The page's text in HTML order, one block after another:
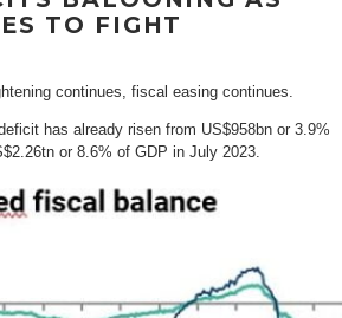
TO FIGHT
continues, fiscal easing continues.
has already risen from US$958bn or 3.9%
or 8.6% of GDP in July 2023.